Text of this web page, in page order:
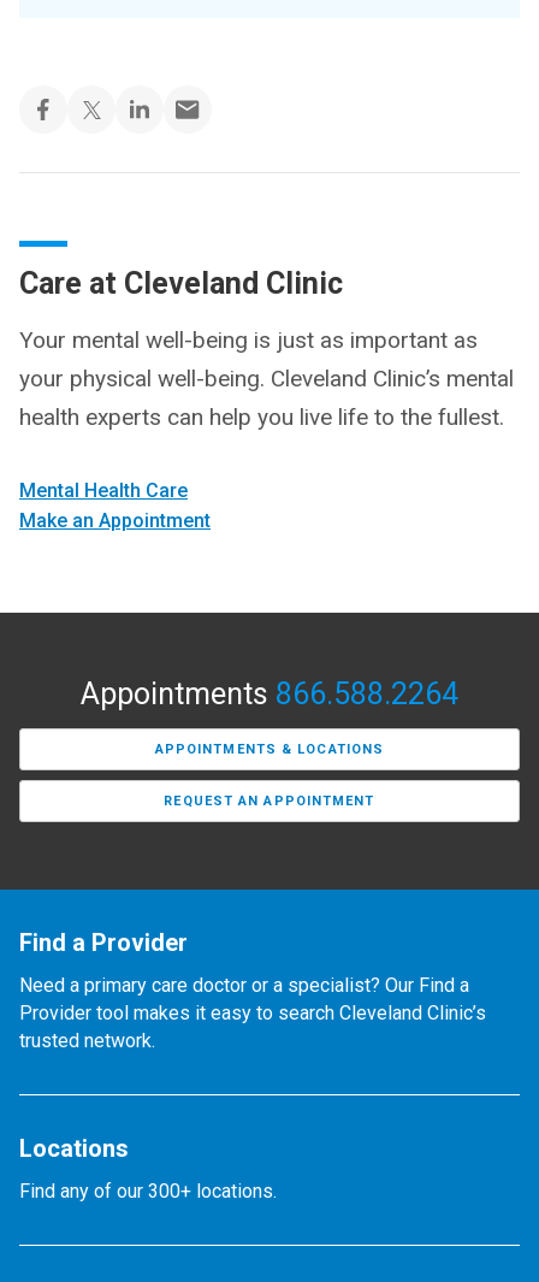
Care at Cleveland Clinic
Your mental well-being is just as important as
your physical well-being. Cleveland Clinic’s mental
health experts can help you live life to the fullest.
Mental Health Care
Make an Appointment
Appointments 866.588.2264
APPOINTMENTS & LOCATIONS
REQUEST AN APPOINTMENT
Find a Provider
Need a primary care doctor or a specialist? Our Find a
Provider tool makes it easy to search Cleveland Clinic’s
trusted network.
Locations
Find any of our 300+ locations.